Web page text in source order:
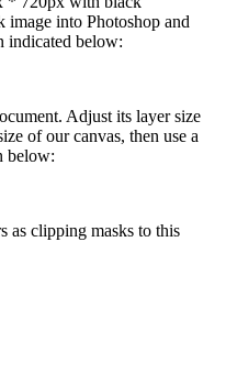
image into Photoshop and
indicated below:
Adjust its layer size
of our canvas, then use a
below:
as clipping masks to this